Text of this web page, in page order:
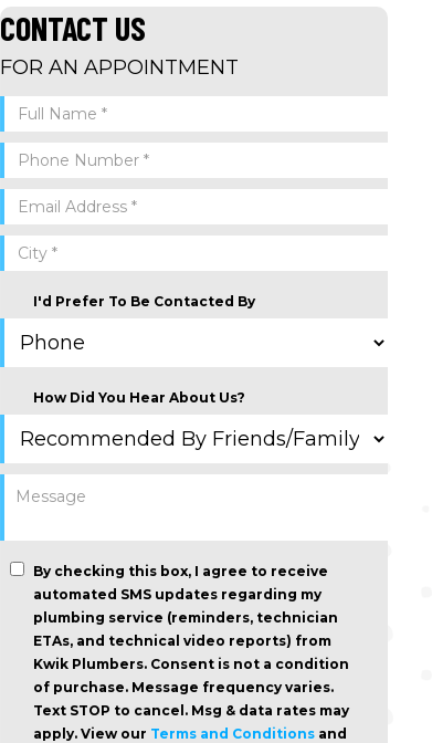
CONTACT US
FOR AN APPOINTMENT
I'd Prefer To Be Contacted By
How Did You Hear About Us?
By checking this box, I agree to receive
automated SMS updates regarding my
plumbing service (reminders, technician
ETAs, and technical video reports) from
Kwik Plumbers. Consent is not a condition
of purchase. Message frequency varies.
Text STOP to cancel. Msg & data rates may
apply. View our Terms and Conditionsand